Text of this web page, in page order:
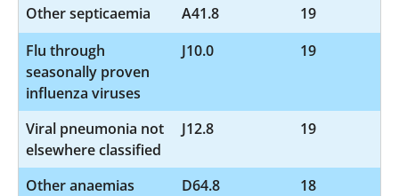
Other septicaemia A41.8
19
Flu through
seasonally proven
influenza viruses
J10.0 19
Viral pneumonia not
elsewhere classified
J12.8 19
Other anaemias D64.8
18